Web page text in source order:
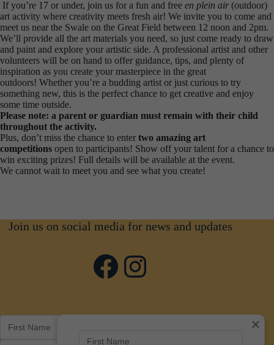
If you’re 17 or under, join us for a fun and free en plein air (outdoor)
art activity where creativity meets fresh air! We invite you to come and
meet us near the Swale on the Great Field between 12 noon and 2pm.
We’ll provide all the art materials you need, so just come ready to draw
and paint and explore your artistic side. A professional artist and other
volunteers will be on hand to offer guidance, tips, and plenty of
inspiration as you create your masterpiece in the great
outdoors! Whether you’re a budding artist or just curious to try
something new, this is the perfect chance to get creative and enjoy
some time outside.
Please note: a parent or guardian must remain with their child
throughout the activity.
Plus, don’t miss the chance to enter two amazing art
competitions open to participants! Show off your talent for a chance to
win exciting prizes! Full details will be available at the event.
We cannot wait to meet you and see what you create!
Join us on social media for news and updates
Facebook
Instagram
×